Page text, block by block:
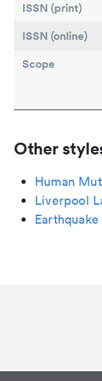
ISSN (print)
ISSN (online)
Scope
Other
Human
Liverpool